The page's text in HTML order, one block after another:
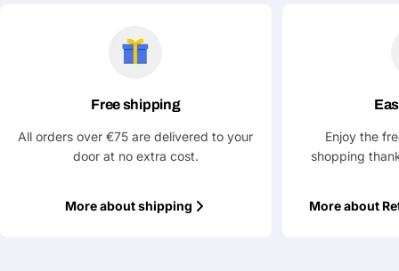
Free shipping
All orders over €75 are delivered to your
door at no extra cost.
More about shipping
Enjoy the
shopping
More about